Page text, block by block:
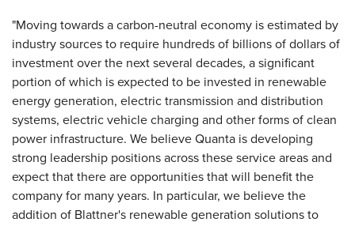
"Moving towards a carbon-neutral economy is estimated by
industry sources to require hundreds of billions of dollars of
investment over the next several decades, a significant
portion of which is expected to be invested in renewable
energy generation, electric transmission and distribution
systems, electric vehicle charging and other forms of clean
power infrastructure. We believe Quanta is developing
strong leadership positions across these service areas and
expect that there are opportunities that will benefit the
company for many years. In particular, we believe the
addition of Blattner's renewable generation solutions to